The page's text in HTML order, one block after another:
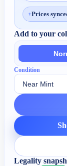
+Prices
Add to your
Condition
Legality